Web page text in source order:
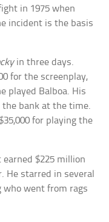
in 1975 when
incident is the basis
in three days.
for the screenplay,
played Balboa. His
the bank at the time.
for playing the
$225 million
He starred in several
who went from rags